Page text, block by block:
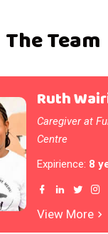
The Team
Ruth
Caregiver at
Centre
Expirience: 8
View More